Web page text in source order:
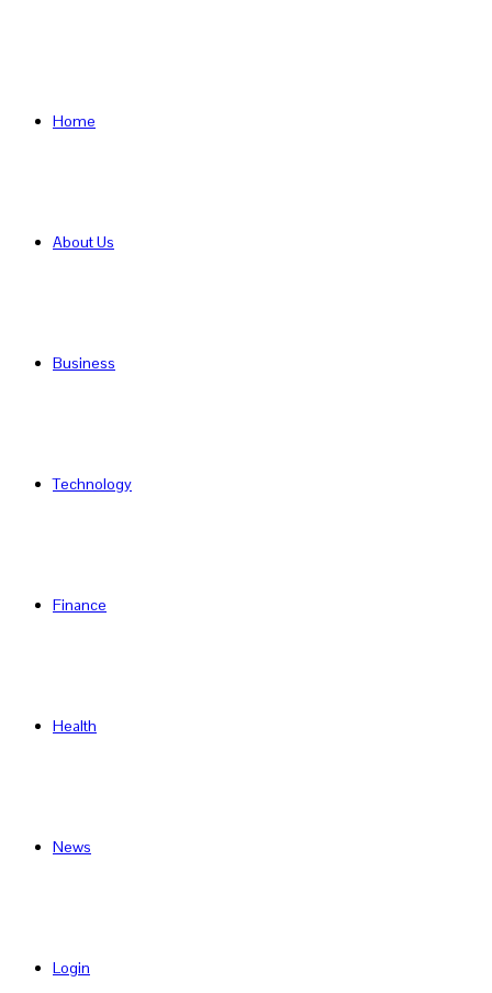
Home
About Us
Business
Technology
Finance
Health
News
Login